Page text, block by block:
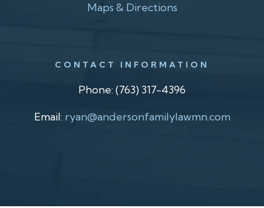
Maps & Directions
CONTACT INFORMATION
Phone: (763) 317-4396
Email: ryan@andersonfamilylawmn.com